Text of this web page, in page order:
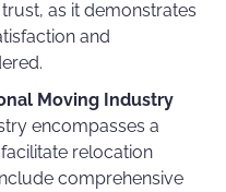
as it demonstrates
and
Moving Industry
encompasses a
relocation
comprehensive